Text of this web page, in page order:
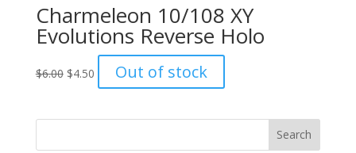
Charmeleon 10/108 XY
Evolutions Reverse Holo
$6.00 Original
$6.00.
$4.50Current
price
$4.50.
Out of stock